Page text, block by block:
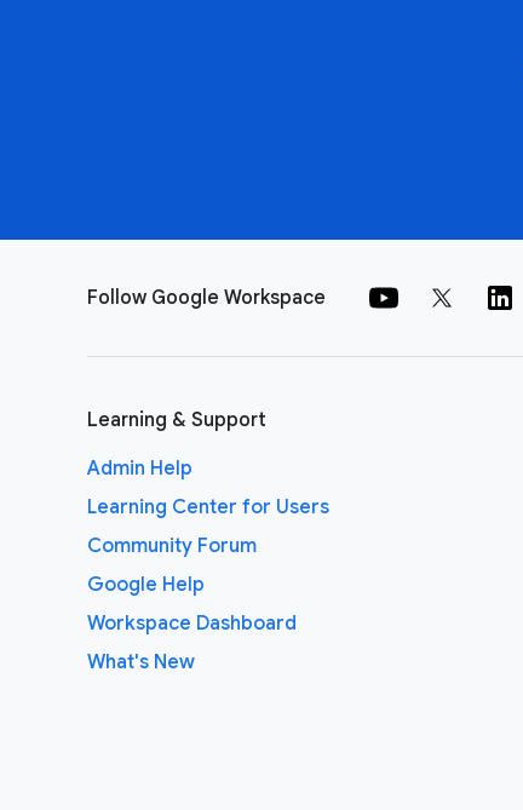
Follow Google Workspace
Learning & Support
Admin Help
Learning Center for Users
Community Forum
Google Help
Workspace Dashboard
What's New